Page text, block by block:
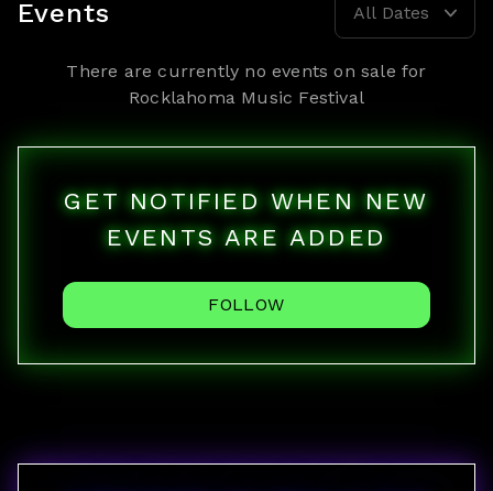
Events All Dates
There are currently no events on sale for
Rocklahoma Music Festival
GET NOTIFIED WHEN NEW
EVENTS ARE ADDED
FOLLOW